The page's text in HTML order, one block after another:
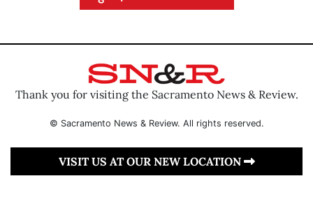
Thank you for visiting the Sacramento News & Review.
© Sacramento News & Review. All rights reserved.
VISIT US AT OUR NEW LOCATION